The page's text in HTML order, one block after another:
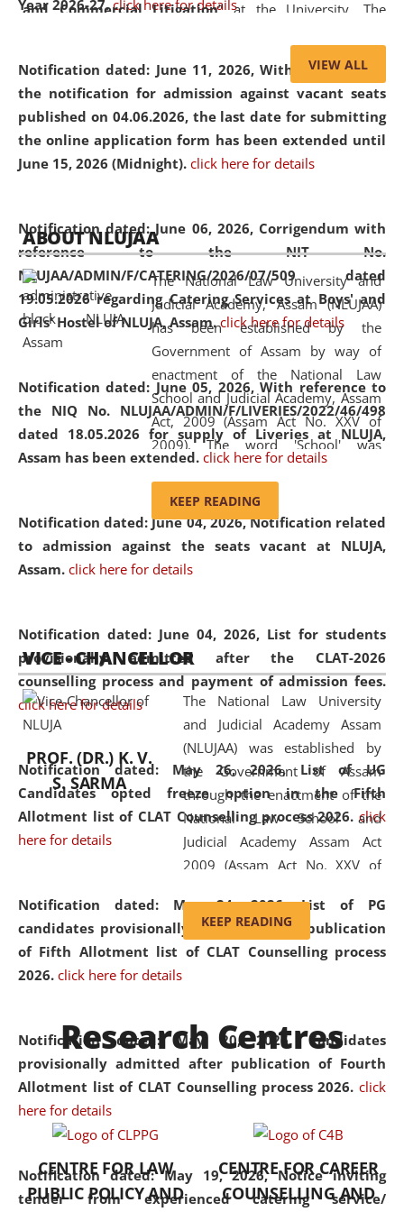
Year 2026-27. click here for details
Notification dated: June 11, 2026,With reference to
the notification for admission against vacant seats
published on 04.06.2026, the last date for submitting
the online application form has been extended until
June 15, 2026 (Midnight). click here for details
Notification dated: June 06, 2026, Corrigendum with
reference to the NIT No.
NLUJAA/ADMIN/F/CATERING/2026/07/509 dated
19.05.2026 regarding Catering Services at Boys' and
Girls' Hostel of NLUJA, Assam. click here for details
Notification dated: June 05, 2026,With reference to
the NIQ No. NLUJAA/ADMIN/F/LIVERIES/2022/46/498
dated 18.05.2026 for supply of Liveries at NLUJA,
Assam has been extended. click here for details
Notification dated: June 04, 2026, Notification related
to admission against the seats vacant at NLUJA,
Assam. click here for details
Notification dated: June 04, 2026, List for students
provisionally admitted after the CLAT-2026
counselling process and payment of admission fees.
click here for details
Notification dated: May 26, 2026, List of UG
Candidates opted freeze option in the Fifth
Allotment list of CLAT Counselling process 2026. click
here for details
Notification dated: May 24, 2026,List of PG
candidates provisionally admitted after publication
of Fifth Allotment list of CLAT Counselling process
2026. click here for details
Notification dated: May 20, 2026,Candidates
provisionally admitted after publication of Fourth
Allotment list of CLAT Counselling process 2026. click
here for details
Notification dated: May 19, 2026,Notice inviting
tender from experienced catering service/
and Commercial Litigation” at the University. The
of Artificial Intelligence (AI), Alternative Dispute Resolution
(ADR) mechanisms, and commercial litigation in shaping
the future of legal practice.
05 Jun
2026
On the occasion of the World Environment
Day, the
Centre for Clinical Legal
Education and Legal Aid Cell (CCLELAC)
organized an
environmental and legal awareness programat the
Amingaon Higher Secondary.
VIEW ALL
ABOUT NLUJAA
The National Law University and
Judicial Academy, Assam (NLUJAA)
has been established by the
Government of Assam by way of
enactment of the National Law
School and Judicial Academy, Assam
Act, 2009 (Assam Act No. XXV of
2009). The word 'School' was
replaced by the word 'University' by
and Judicial Academy, Assam
(Amendment) Act, 2011. The Hon'ble
Chief Justice of Gauhati High Court is
available modern legal education
and research facilities to students
and scholars drawn from across the
country, including the North East,
coming from different socio-
economic, ethnic, religious and
cultural backgrounds.
KEEP READING
VICE - CHANCELLOR
PROF. (DR.) K. V.
S. SARMA
The National Law University
and Judicial Academy Assam
(NLUJAA) was established by
the Government of Assam
through the enactment of the
National Law School and
Judicial Academy Assam Act
2009 (Assam Act No. XXV of
'School' was replaced by
'University' by amending the
National Law School and
was the first National Law
University established in the
North Eastern Region of India,
with the aim of promoting
exemplary legal education that
transcends regional limitations
and aspires to global standards.
Since its inception, NLUJA
KEEP READING
Research Centres
CENTRE FOR LAW
PUBLIC POLICY AND
CENTRE FOR CAREER
COUNSELLING AND